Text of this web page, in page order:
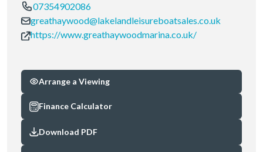
07354902086
greathaywood@lakelandleisureboatsales.co.uk
https://www.greathaywoodmarina.co.uk/
Arrange a Viewing
Finance Calculator
Download PDF